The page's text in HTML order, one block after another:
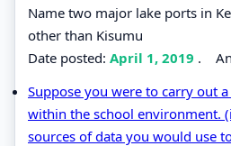
Name two major lake ports in
other than Kisumu
Date posted: April 1, 2019 .
Suppose you were to carry out
within the school environment.
sources of data you would use